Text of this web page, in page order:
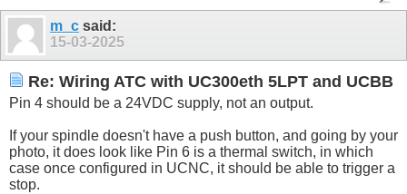
m_c said:
15-03-2025
Re: Wiring ATC with UC300eth 5LPT and UCBB
Pin 4 should be a 24VDC supply, not an output.
If your spindle doesn't have a push button, and going by your
photo, it does look like Pin 6 is a thermal switch, in which
case once configured in UCNC, it should be able to trigger a
stop.